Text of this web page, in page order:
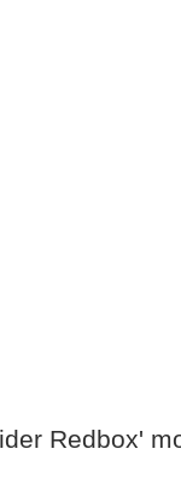
Redbox'